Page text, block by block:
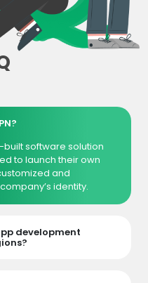
built software solution
to launch their own
and
identity.
development